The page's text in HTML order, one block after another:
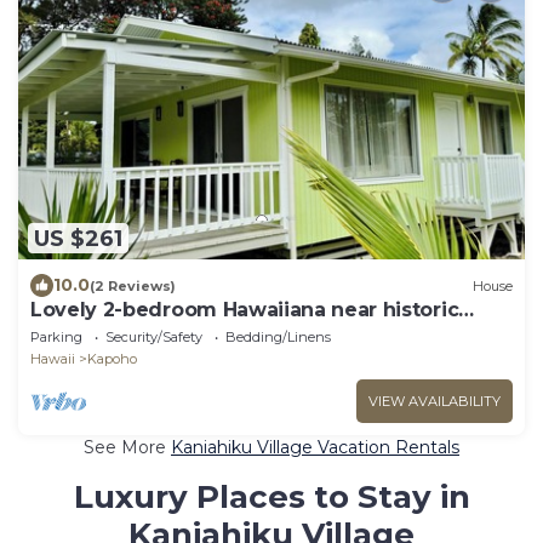
US $261
10.0(2 Reviews) House
Lovely 2-bedroom Hawaiiana near historic
Pāhoa Town close to Black Sand Beaches
Parking Security/Safety
Bedding/Linens
Hawaii
Kapoho
VIEW AVAILABILITY
See More Kaniahiku Village Vacation Rentals
Luxury Places to Stay in
Kaniahiku Village